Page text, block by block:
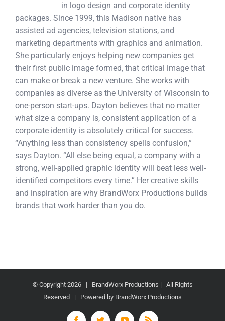
in logo design and corporate identity
packages. Since 1999, this Madison native has
assisted ad agencies, television stations, and
marketing departments with graphics and animation.
She particularly enjoys helping new companies get
their first public image formed, that critical image that
can make or break a new venture. She works with
companies as diverse as the University of Wisconsin to
one-person start-ups. Dayton believes that no matter
what size a company is, consistent application of a
corporate identity is absolutely critical for success.
“Anything less than consistency spells confusion,”
says Dayton. “All else being equal, a company with a
strong, well-applied graphic identity will beat less well-
identified competitors every time.” Her creative skills
and inspiration are why BrandWorx Productions builds
brands that work harder than you do.
© Copyright 2026 | BrandWorx Productions | All Rights
Reserved | Powered by BrandWorx Productions